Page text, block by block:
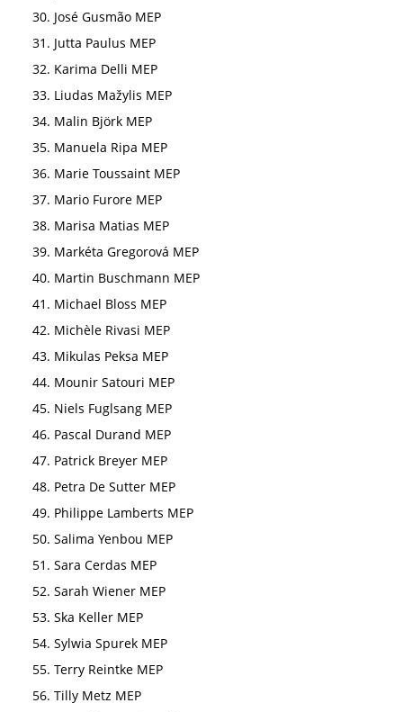
José Gusmão MEP
Jutta Paulus MEP
Karima Delli MEP
Liudas Mažylis MEP
Malin Björk MEP
Manuela Ripa MEP
Marie Toussaint MEP
Mario Furore MEP
Marisa Matias MEP
Markéta Gregorová MEP
Martin Buschmann MEP
Michael Bloss MEP
Michèle Rivasi MEP
Mikulas Peksa MEP
Mounir Satouri MEP
Niels Fuglsang MEP
Pascal Durand MEP
Patrick Breyer MEP
Petra De Sutter MEP
Philippe Lamberts MEP
Salima Yenbou MEP
Sara Cerdas MEP
Sarah Wiener MEP
Ska Keller MEP
Sylwia Spurek MEP
Terry Reintke MEP
Tilly Metz MEP